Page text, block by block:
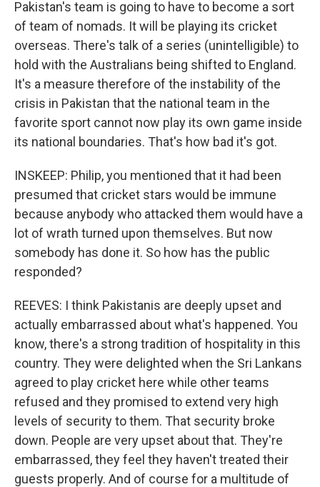
Pakistan's team is going to have to become a sort
of team of nomads. It will be playing its cricket
overseas. There's talk of a series (unintelligible) to
hold with the Australians being shifted to England.
It's a measure therefore of the instability of the
crisis in Pakistan that the national team in the
favorite sport cannot now play its own game inside
its national boundaries. That's how bad it's got.
INSKEEP: Philip, you mentioned that it had been
presumed that cricket stars would be immune
because anybody who attacked them would have a
lot of wrath turned upon themselves. But now
somebody has done it. So how has the public
responded?
REEVES: I think Pakistanis are deeply upset and
actually embarrassed about what's happened. You
know, there's a strong tradition of hospitality in this
country. They were delighted when the Sri Lankans
agreed to play cricket here while other teams
refused and they promised to extend very high
levels of security to them. That security broke
down. People are very upset about that. They're
embarrassed, they feel they haven't treated their
guests properly. And of course for a multitude of